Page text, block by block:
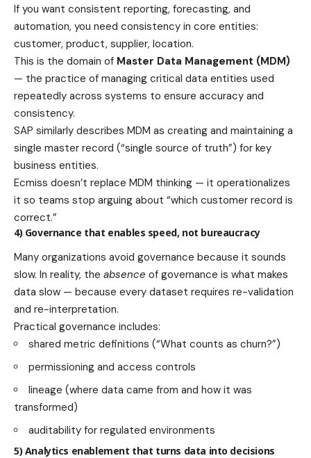
If you want consistent reporting, forecasting, and
automation, you need consistency in core entities:
customer, product, supplier, location.
This is the domain of Master Data Management (MDM)
— the practice of managing critical data entities used
repeatedly across systems to ensure accuracy and
consistency.
SAP similarly describes MDM as creating and maintaining a
single master record (“single source of truth”) for key
business entities.
Ecmiss doesn’t replace MDM thinking — it operationalizes
it so teams stop arguing about “which customer record is
correct.”
4) Governance that enables speed, not bureaucracy
Many organizations avoid governance because it sounds
slow. In reality, the absence of governance is what makes
data slow — because every dataset requires re-validation
and re-interpretation.
Practical governance includes:
shared metric definitions (“What counts as churn?”)
permissioning and access controls
lineage (where data came from and how it was
transformed)
auditability for regulated environments
5) Analytics enablement that turns data into decisions